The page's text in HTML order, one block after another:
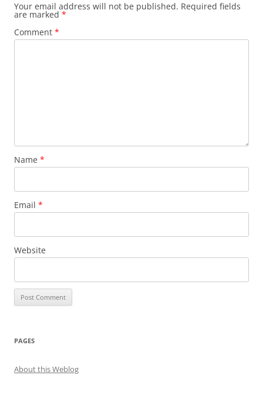
Your email address will not be published. Required fields
are marked *
Comment *
Name *
Email *
Website
PAGES
About this Weblog